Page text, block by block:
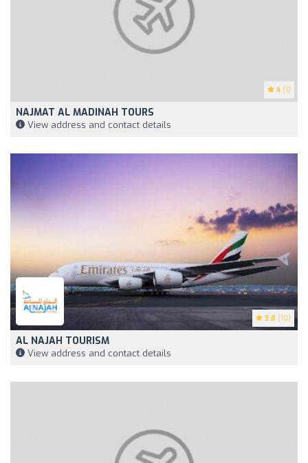
4 (1)
NAJMAT AL MADINAH TOURS
View address and contact details
3.8 (10)
AL NAJAH TOURISM
View address and contact details